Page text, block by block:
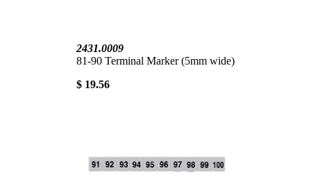
2431.0009
81-90 Terminal Marker (5mm wide)
$ 19.56